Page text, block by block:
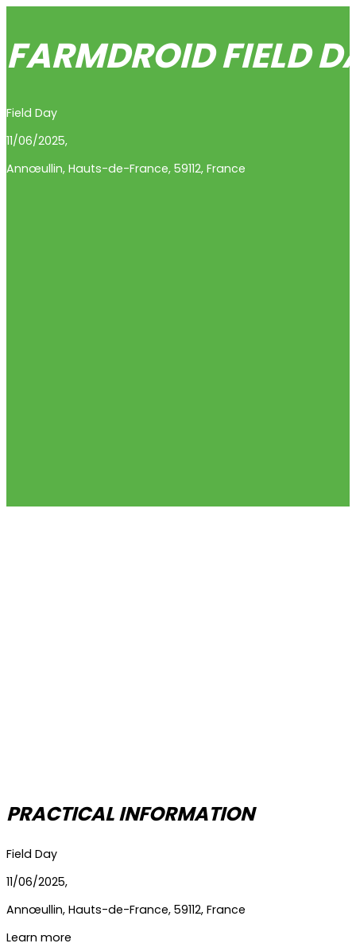
FARMDROID FIELD
Field Day
11/06/2025,
Annœullin, Hauts-de-France, 59112, France
PRACTICAL INFORMATION
Field Day
11/06/2025,
Annœullin, Hauts-de-France, 59112, France
Learn more